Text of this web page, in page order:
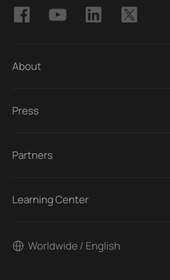
About
Press
Partners
Learning Center
Worldwide / English